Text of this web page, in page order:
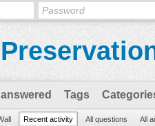
Tags
Recent activity All questions All